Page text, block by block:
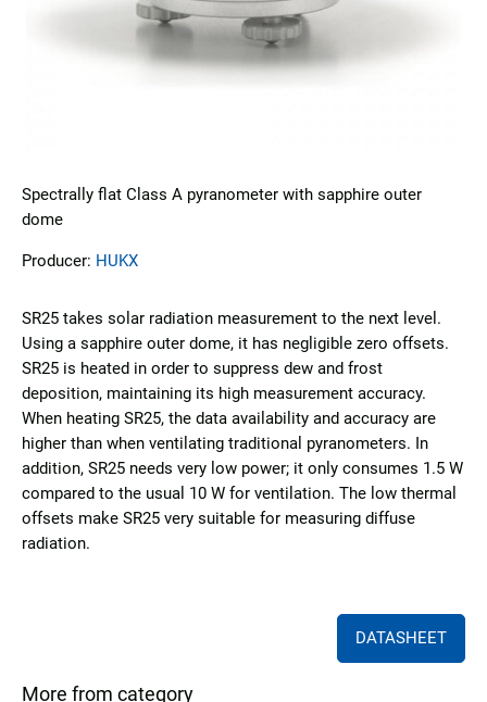
Spectrally flat Class A pyranometer with sapphire outer
dome
Producer: HUKX
SR25 takes solar radiation measurement to the next level.
Using a sapphire outer dome, it has negligible zero offsets.
SR25 is heated in order to suppress dew and frost
deposition, maintaining its high measurement accuracy.
When heating SR25, the data availability and accuracy are
higher than when ventilating traditional pyranometers. In
addition, SR25 needs very low power; it only consumes 1.5 W
compared to the usual 10 W for ventilation. The low thermal
offsets make SR25 very suitable for measuring diffuse
radiation.
DATASHEET
More from category